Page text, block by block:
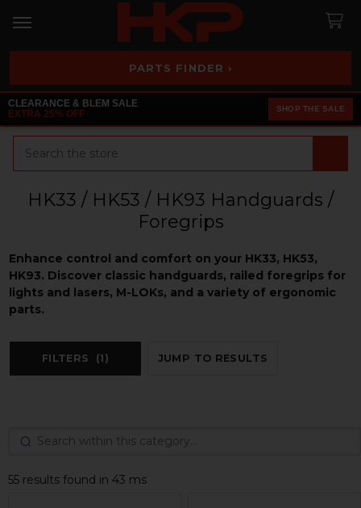
PARTS FINDER ›
CLEARANCE & BLEM SALE
EXTRA 25% OFF
SHOP THE SALE
HK33 / HK53 / HK93 Handguards /
Foregrips
Enhance control and comfort on your HK33, HK53,
HK93. Discover classic handguards, railed foregrips for
lights and lasers, M-LOKs, and a variety of ergonomic
parts.
FILTERS (1) JUMP TO RESULTS
55 results found in 43 ms